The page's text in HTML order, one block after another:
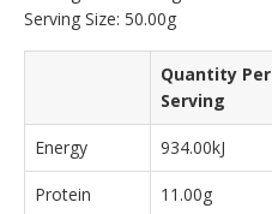
Serving Size: 50.00g
Quantity Per
Serving
Energy 934.00kJ
Protein 11.00g